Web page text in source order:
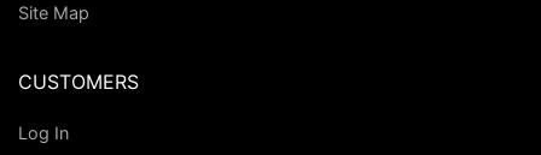
Site Map
CUSTOMERS
Log In